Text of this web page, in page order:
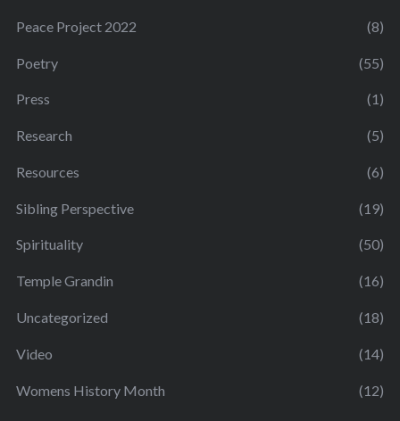
Peace Project 2022 (8)
Poetry (55)
Press (1)
Research (5)
Resources (6)
Sibling Perspective (19)
Spirituality (50)
Temple Grandin (16)
Uncategorized (18)
Video (14)
Womens History Month (12)